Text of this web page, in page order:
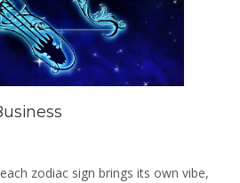
zodiac sign brings its own vibe,